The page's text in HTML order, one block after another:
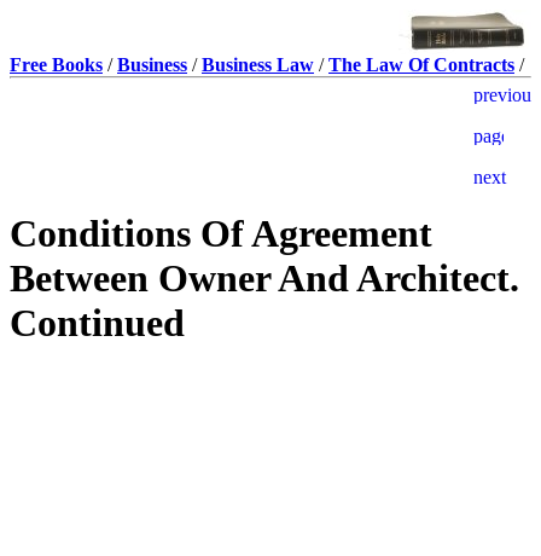
Free Books /Business /Business Law /The Law Of Contracts /
Conditions Of Agreement
Between Owner And Architect.
Continued